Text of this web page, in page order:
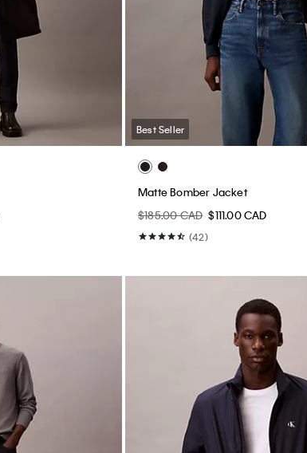
Best Seller
Matte Bomber Jacket
$185.00 CAD $111.00 CAD
(42)